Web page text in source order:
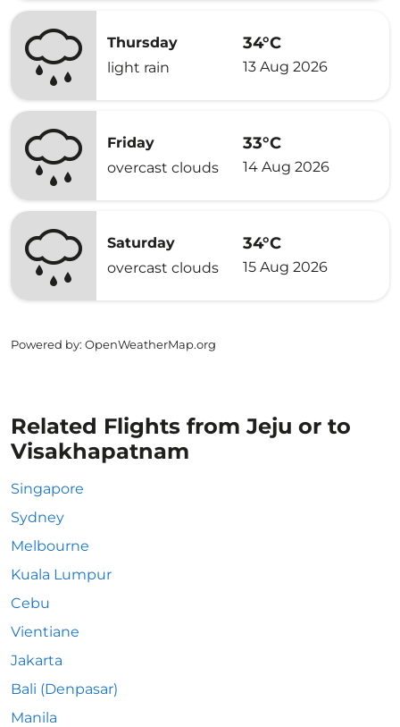
Thursday
light rain
34°C
13 Aug 2026
Friday
overcast clouds
33°C
14 Aug 2026
Saturday
overcast clouds
34°C
15 Aug 2026
Powered by: OpenWeatherMap.org
Related Flights from Jeju or to
Visakhapatnam
Singapore
Sydney
Melbourne
Kuala Lumpur
Cebu
Vientiane
Jakarta
Bali (Denpasar)
Manila